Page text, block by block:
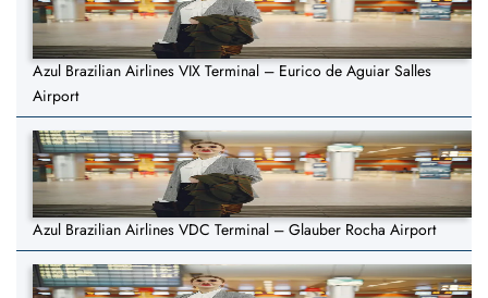
Azul Brazilian Airlines VIX Terminal – Eurico de Aguiar Salles
Airport
Azul Brazilian Airlines VDC Terminal – Glauber Rocha Airport